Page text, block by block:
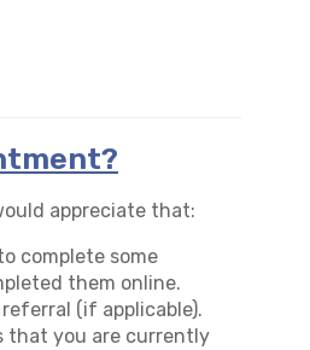
appreciate that:
complete some
them online.
(if applicable).
that you are currently